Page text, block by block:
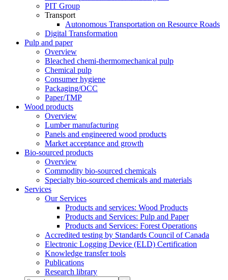
PIT Group
Transport
Autonomous Transportation on Resource Roads
Digital Transformation
Pulp and paper
Overview
Bleached chemi-thermomechanical pulp
Chemical pulp
Consumer hygiene
Packaging/OCC
Paper/TMP
Wood products
Overview
Lumber manufacturing
Panels and engineered wood products
Market acceptance and growth
Bio-sourced products
Overview
Commodity bio-sourced chemicals
Specialty bio-sourced chemicals and materials
Services
Our Services
Products and services: Wood Products
Products and Services: Pulp and Paper
Products and Services: Forest Operations
Accredited testing by Standards Council of Canada
Electronic Logging Device (ELD) Certification
Knowledge transfer tools
Publications
Research library